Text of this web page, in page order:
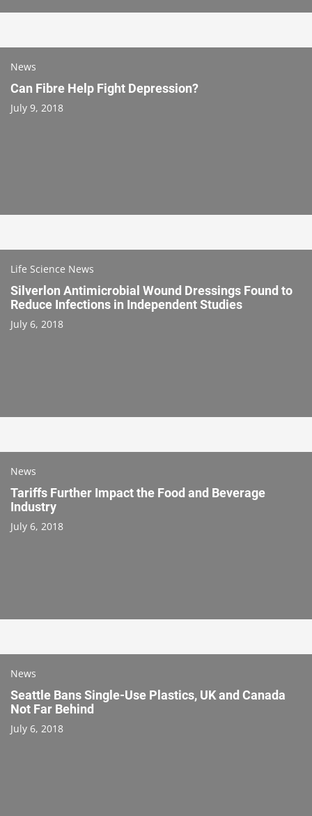
News
Can Fibre Help Fight Depression?
July 9, 2018
Life Science News
Silverlon Antimicrobial Wound Dressings Found to
Reduce Infections in Independent Studies
July 6, 2018
News
Tariffs Further Impact the Food and Beverage
Industry
July 6, 2018
News
Seattle Bans Single-Use Plastics, UK and Canada
Not Far Behind
July 6, 2018